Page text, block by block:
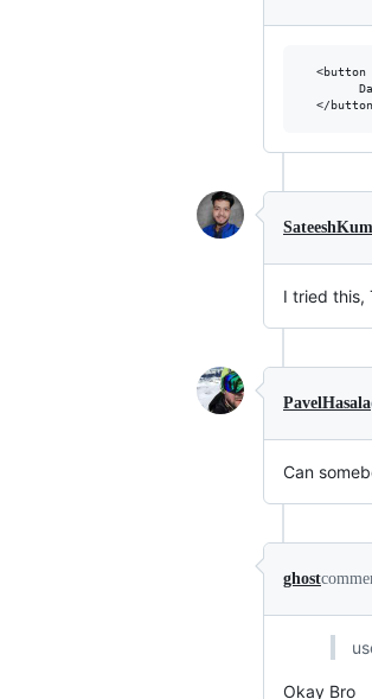
<button
I tried this,
PavelHasala
Can
ghost
Okay Bro